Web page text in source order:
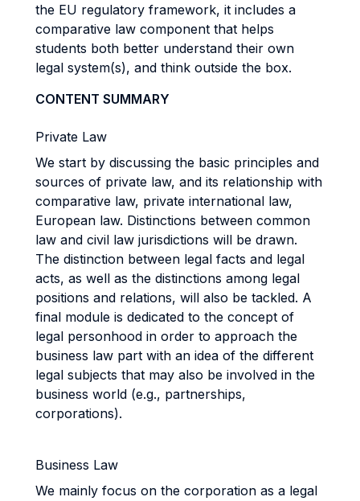
the EU regulatory framework, it includes a
comparative law component that helps
students both better understand their own
legal system(s), and think outside the box.
CONTENT SUMMARY
Private Law
We start by discussing the basic principles and
sources of private law, and its relationship with
comparative law, private international law,
European law. Distinctions between common
law and civil law jurisdictions will be drawn.
The distinction between legal facts and legal
acts, as well as the distinctions among legal
positions and relations, will also be tackled. A
final module is dedicated to the concept of
legal personhood in order to approach the
business law part with an idea of the different
legal subjects that may also be involved in the
business world (e.g., partnerships,
corporations).
Business Law
We mainly focus on the corporation as a legal